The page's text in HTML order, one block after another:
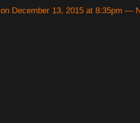
on December 13, 2015 at 8:35pm —